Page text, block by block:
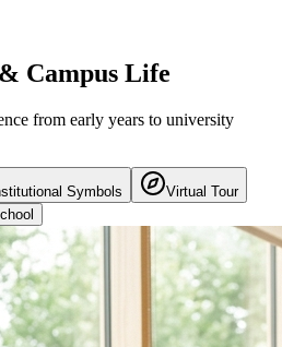
Campus Life
from early years to university
Symbols
Virtual Tour